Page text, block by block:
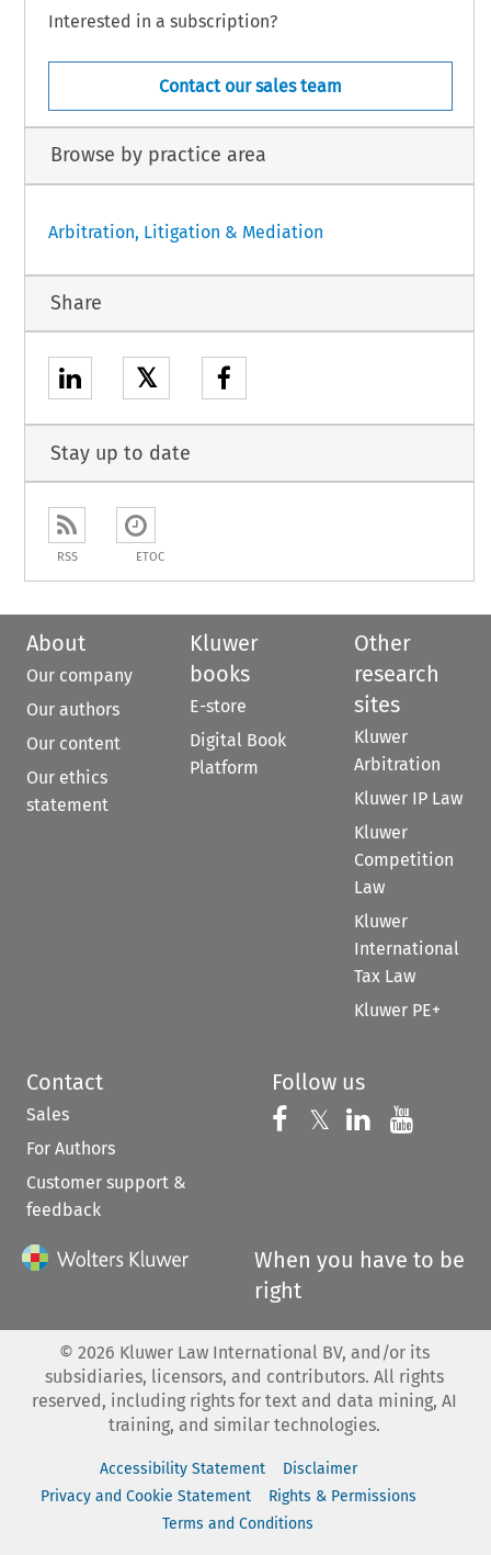
Interested in a subscription?
Contact our sales team
Browse by practice area
Arbitration, Litigation & Mediation
Share
𝕏
Stay up to date
RSS ETOC
About
Our company
Our authors
Our content
Our ethics
statement
Kluwer
books
E-store
Digital Book
Platform
Other
research
sites
Kluwer
Arbitration
Kluwer IP Law
Kluwer
Competition
Law
Kluwer
International
Tax Law
Kluwer PE+
Contact
Sales
For Authors
Customer support &
feedback
Follow us
Follow us on
𝕏 Follow us on
Follow us
When you have to be
right
© 2026 Kluwer Law International BV, and/or its
subsidiaries, licensors, and contributors. All rights
reserved, including rights for text and data mining, AI
training, and similar technologies.
Accessibility Statement
Disclaimer
Privacy and Cookie Statement
Rights & Permissions
Terms and Conditions